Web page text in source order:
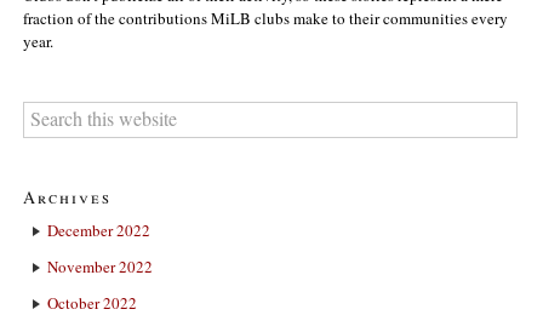
fraction of the contributions MiLB clubs make to their communities every
year.
Archives
December 2022
November 2022
October 2022